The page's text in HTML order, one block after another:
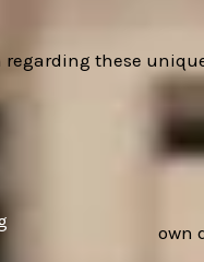
these
own